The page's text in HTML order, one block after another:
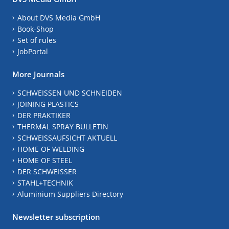
About DVS Media GmbH
Book-Shop
Set of rules
JobPortal
More Journals
SCHWEISSEN UND SCHNEIDEN
JOINING PLASTICS
DER PRAKTIKER
THERMAL SPRAY BULLETIN
SCHWEISSAUFSICHT AKTUELL
HOME OF WELDING
HOME OF STEEL
DER SCHWEISSER
STAHL+TECHNIK
Aluminium Suppliers Directory
Newsletter subscription